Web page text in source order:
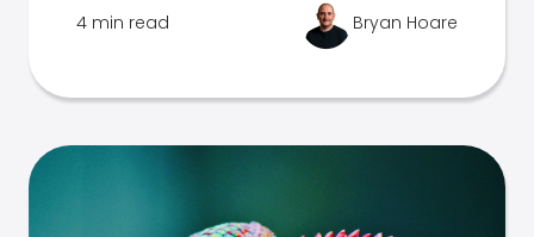
4 min read Bryan Hoare